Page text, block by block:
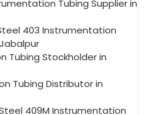
Tubing Supplier in
403 Instrumentation
Tubing Stockholder in
Tubing Distributor in
Steel 409M Instrumentation